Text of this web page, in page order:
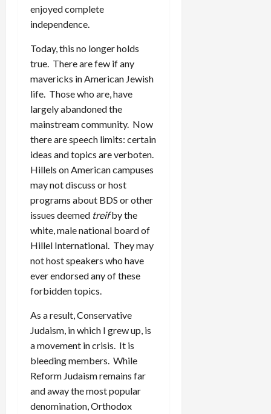
enjoyed complete
independence.
Today, this no longer holds
true. There are few if any
mavericks in American Jewish
life. Those who are, have
largely abandoned the
mainstream community. Now
there are speech limits: certain
ideas and topics are verboten.
Hillels on American campuses
may not discuss or host
programs about BDS or other
issues deemed treifby the
white, male national board of
Hillel International. They may
not host speakers who have
ever endorsed any of these
forbidden topics.
As a result, Conservative
Judaism, in which I grew up, is
a movement in crisis. It is
bleeding members. While
Reform Judaism remains far
and away the most popular
denomination, Orthodox